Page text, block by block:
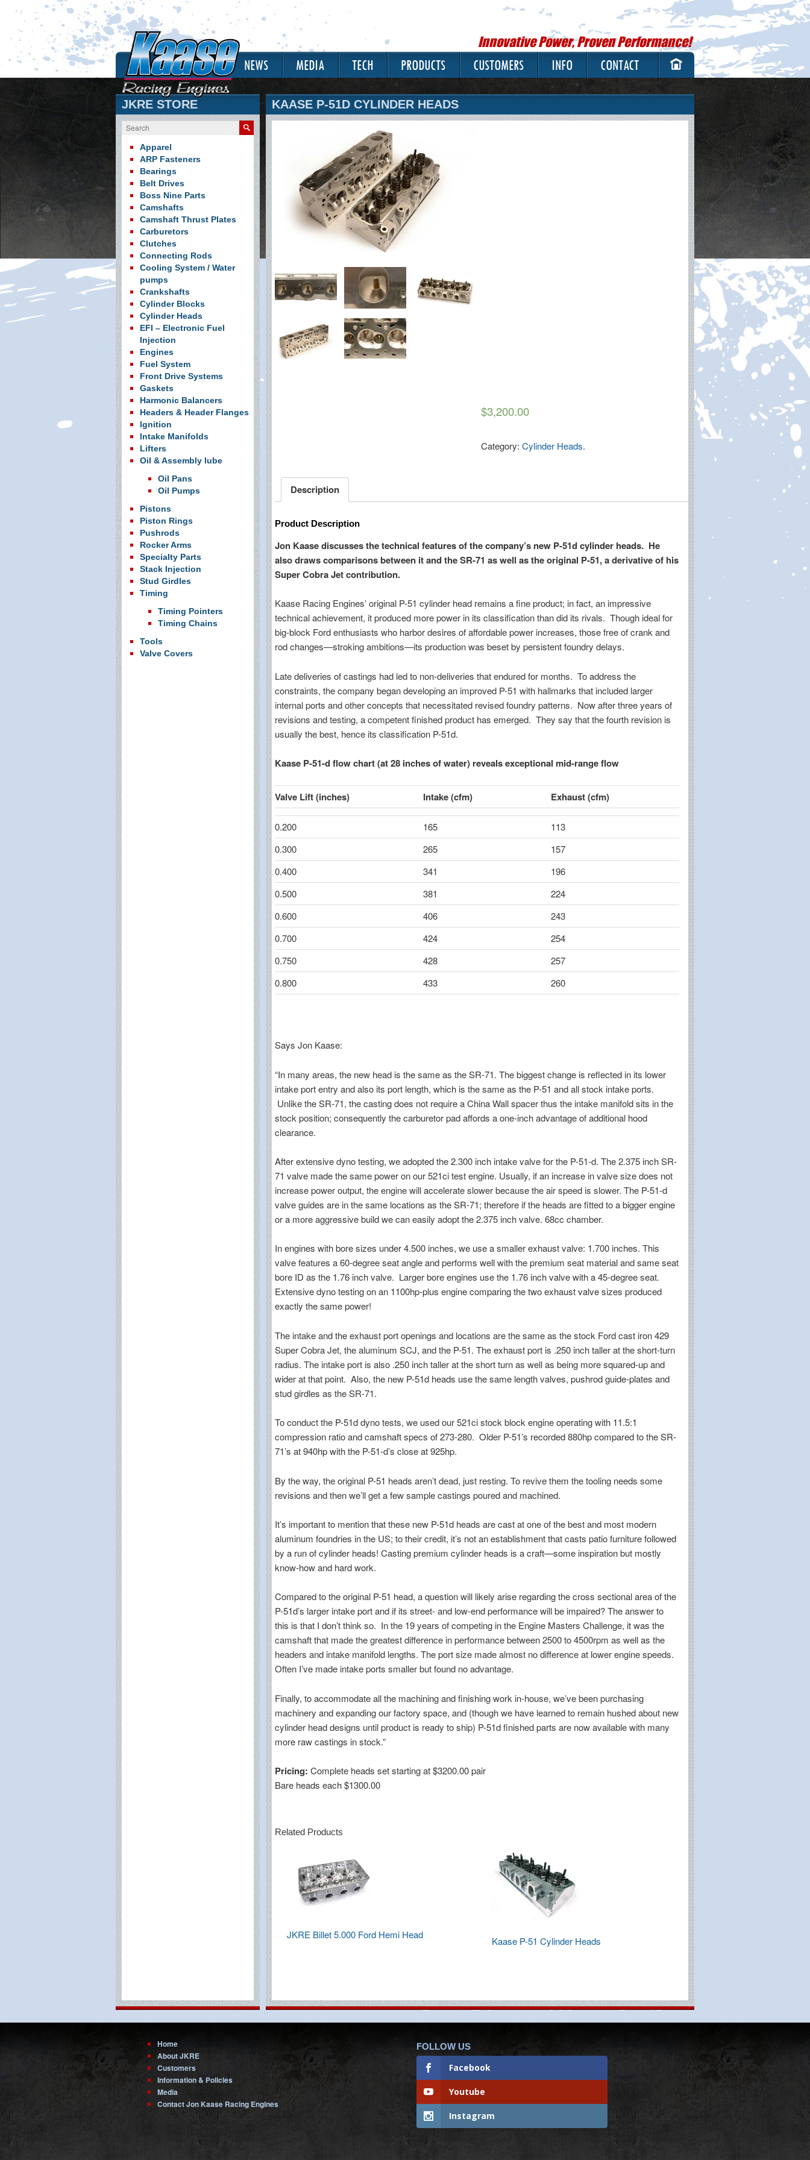
Innovative Power, Proven Performance!
NEWS MEDIA TECH PRODUCTS CUSTOMERS INFO CONTACT
KAASE P-51D CYLINDER HEADS
$3,200.00
Category: Cylinder Heads.
Description
Product Description
Jon Kaase discusses the technical features of the company’s new P-51d cylinder heads. He
also draws comparisons between it and the SR-71 as well as the original P-51, a derivative of his
Super Cobra Jet contribution.
Kaase Racing Engines’ original P-51 cylinder head remains a fine product; in fact, an impressive
technical achievement, it produced more power in its classification than did its rivals. Though ideal for
big-block Ford enthusiasts who harbor desires of affordable power increases, those free of crank and
rod changes—stroking ambitions—its production was beset by persistent foundry delays.
Late deliveries of castings had led to non-deliveries that endured for months. To address the
constraints, the company began developing an improved P-51 with hallmarks that included larger
internal ports and other concepts that necessitated revised foundry patterns. Now after three years of
revisions and testing, a competent finished product has emerged. They say that the fourth revision is
usually the best, hence its classification P-51d.
Kaase P-51-d flow chart (at 28 inches of water) reveals exceptional mid-range flow
Valve Lift (inches) Intake (cfm) Exhaust (cfm)
0.200 165
113
0.300
265
157
0.400
341
196
0.500
381
224
0.600
406
243
0.700
424
254
0.750
428
257
0.800
433 260
Says Jon Kaase:
“In many areas, the new head is the same as the SR-71. The biggest change is reflected in its lower
intake port entry and also its port length, which is the same as the P-51 and all stock intake ports.
Unlike the SR-71, the casting does not require a China Wall spacer thus the intake manifold sits in the
stock position; consequently the carburetor pad affords a one-inch advantage of additional hood
clearance.
After extensive dyno testing, we adopted the 2.300 inch intake valve for the P-51-d. The 2.375 inch SR-
71 valve made the same power on our 521ci test engine. Usually, if an increase in valve size does not
increase power output, the engine will accelerate slower because the air speed is slower. The P-51-d
valve guides are in the same locations as the SR-71; therefore if the heads are fitted to a bigger engine
or a more aggressive build we can easily adopt the 2.375 inch valve. 68cc chamber.
In engines with bore sizes under 4.500 inches, we use a smaller exhaust valve: 1.700 inches. This
valve features a 60-degree seat angle and performs well with the premium seat material and same seat
bore ID as the 1.76 inch valve. Larger bore engines use the 1.76 inch valve with a 45-degree seat.
Extensive dyno testing on an 1100hp-plus engine comparing the two exhaust valve sizes produced
exactly the same power!
The intake and the exhaust port openings and locations are the same as the stock Ford cast iron 429
Super Cobra Jet, the aluminum SCJ, and the P-51. The exhaust port is .250 inch taller at the short-turn
radius. The intake port is also .250 inch taller at the short turn as well as being more squared-up and
wider at that point. Also, the new P-51d heads use the same length valves, pushrod guide-plates and
stud girdles as the SR-71.
To conduct the P-51d dyno tests, we used our 521ci stock block engine operating with 11.5:1
compression ratio and camshaft specs of 273-280. Older P-51’s recorded 880hp compared to the SR-
71’s at 940hp with the P-51-d’s close at 925hp.
By the way, the original P-51 heads aren’t dead, just resting. To revive them the tooling needs some
revisions and then we’ll get a few sample castings poured and machined.
It’s important to mention that these new P-51d heads are cast at one of the best and most modern
aluminum foundries in the US; to their credit, it’s not an establishment that casts patio furniture followed
by a run of cylinder heads! Casting premium cylinder heads is a craft—some inspiration but mostly
know-how and hard work.
Compared to the original P-51 head, a question will likely arise regarding the cross sectional area of the
P-51d’s larger intake port and if its street- and low-end performance will be impaired? The answer to
this is that I don’t think so. In the 19 years of competing in the Engine Masters Challenge, it was the
camshaft that made the greatest difference in performance between 2500 to 4500rpm as well as the
headers and intake manifold lengths. The port size made almost no difference at lower engine speeds.
Often I’ve made intake ports smaller but found no advantage.
Finally, to accommodate all the machining and finishing work in-house, we’ve been purchasing
machinery and expanding our factory space, and (though we have learned to remain hushed about new
cylinder head designs until product is ready to ship) P-51d finished parts are now available with many
more raw castings in stock.”
Pricing: Complete heads set starting at $3200.00 pair
Bare heads each $1300.00
Related Products
JKRE Billet 5.000 Ford Hemi Head
Kaase P-51 Cylinder Heads
JKRE STORE
Search
Apparel
ARP Fasteners
Bearings
Belt Drives
Boss Nine Parts
Camshafts
Camshaft Thrust Plates
Carburetors
Clutches
Connecting Rods
Cooling System / Water
pumps
Crankshafts
Cylinder Blocks
Cylinder Heads
EFI – Electronic Fuel
Injection
Engines
Fuel System
Front Drive Systems
Gaskets
Harmonic Balancers
Headers & Header Flanges
Ignition
Intake Manifolds
Lifters
Oil & Assembly lube
Oil Pans
Oil Pumps
Pistons
Piston Rings
Pushrods
Rocker Arms
Specialty Parts
Stack Injection
Stud Girdles
Timing
Timing Pointers
Timing Chains
Tools
Valve Covers
Home
About JKRE
Customers
Information & Policies
Media
Contact Jon Kaase Racing Engines
FOLLOW US
Facebook
Youtube
Instagram